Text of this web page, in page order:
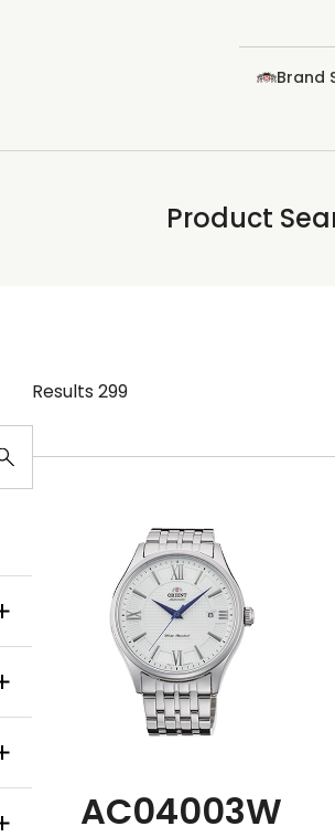
Brand
Product
Results 299
AC04003W